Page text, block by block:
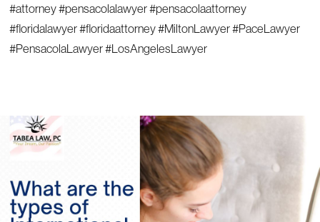
#attorney #pensacolalawyer #pensacolaattorney
#floridalawyer #floridaattorney #MiltonLawyer #PaceLawyer
#PensacolaLawyer #LosAngelesLawyer